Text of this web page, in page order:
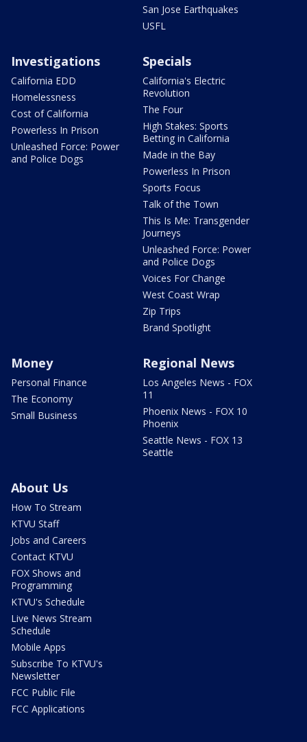
San Jose Earthquakes
USFL
Investigations
California EDD
Homelessness
Cost of California
Powerless In Prison
Unleashed Force: Power
and Police Dogs
Specials
California's Electric
Revolution
The Four
High Stakes: Sports
Betting in California
Made in the Bay
Powerless In Prison
Sports Focus
Talk of the Town
This Is Me: Transgender
Journeys
Unleashed Force: Power
and Police Dogs
Voices For Change
West Coast Wrap
Zip Trips
Brand Spotlight
Money
Personal Finance
The Economy
Small Business
Regional News
Los Angeles News - FOX
11
Phoenix News - FOX 10
Phoenix
Seattle News - FOX 13
Seattle
About Us
How To Stream
KTVU Staff
Jobs and Careers
Contact KTVU
FOX Shows and
Programming
KTVU's Schedule
Live News Stream
Schedule
Mobile Apps
Subscribe To KTVU's
Newsletter
FCC Public File
FCC Applications